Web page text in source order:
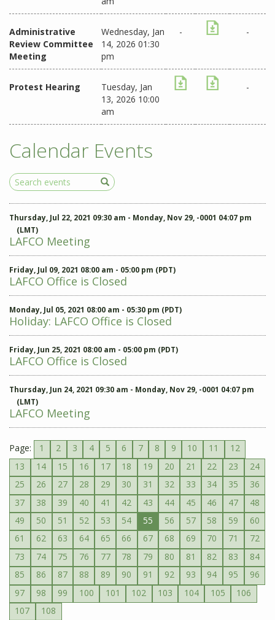
Administrative
Review Committee
Meeting
Wednesday, Jan
14, 2026 01:30
pm
- -
Protest Hearing
Tuesday, Jan
13, 2026 10:00
am
-
Calendar Events
Search
Events
Thursday, Jul 22, 2021 09:30 am - Monday, Nov 29, -0001 04:07 pm
(LMT)
LAFCO Meeting
Friday, Jul 09, 2021 08:00 am - 05:00 pm (PDT)
LAFCO Office is Closed
Monday, Jul 05, 2021 08:00 am - 05:30 pm (PDT)
Holiday: LAFCO Office is Closed
Friday, Jun 25, 2021 08:00 am - 05:00 pm (PDT)
LAFCO Office is Closed
Thursday, Jun 24, 2021 09:30 am - Monday, Nov 29, -0001 04:07 pm
(LMT)
LAFCO Meeting
Page: 1 2 3 4 5 6 7 8 9 10 11
12
13
14 15 16 17 18 19 20 21 22 23
24
25
26 27 28 29 30 31 32 33 34 35
36
37
38 39 40 41 42 43 44 45 46 47
48
49
50 51 52 53 54 55 56 57 58 59
60
61
62 63 64 65 66 67 68 69 70 71
72
73
74 75 76 77 78 79 80 81 82 83
84
85
86 87 88 89 90 91 92 93 94 95
96
97
98 99 100 101 102 103 104 105
106
107
108